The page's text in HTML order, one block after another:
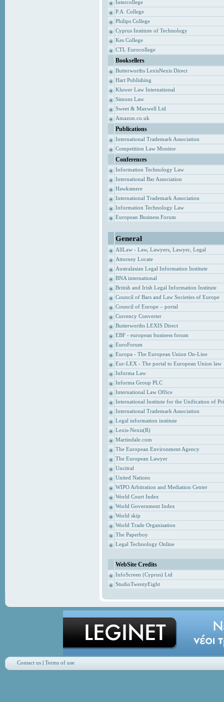
Intercollege
P.A. College
Philips College
Cyprus Institute of Technology
Kes College
CTL Eurocollege
Booksellers
Butterworths LexisNexis Direct
Hart Publishing
Kluwer Law International
Simons Law
Sweet & Maxwell Ltd
Amazon.co.uk
Publications
International Trademark Association
Competition Law Monitor
Conferences
Information Technology Law
International Bar Association
Hawksmere
International Trademark Association
Information Technology Law
European Business Forum
General
AllLaw - Law, Lawyers, Lawyer, Legal
Attorney Locate
Australasian Legal Information Institute
BNA international
British and Irish Legal Information Institute
Council of Bars and Law Societies of Europe
Council of Europe – portal
Currency Converter
Butterworths LEXIS Direct
EBF - european business forum
EuroForum
Europa - The European Union On-Line
Eur-LEX - The portal to European Union law
Informa Law
Informa Group PLC
International Law Office
International Institute for the Unification of
International Trademark Association
Legal information institute
Lexis-Nexis(R)
Martindale.com
The European Environment Agency
The European Lawyer
Uncitral
United Nations
WIPO Arbitration and Mediation Center
World Court Index
World Government Index
World skip
World Trade Organisation
The Paperboy
Legal Technology Online
WebSite Credits
InfoScreen (Cyprus) Ltd
StudioTwentyEight
Contact us| Terms of use